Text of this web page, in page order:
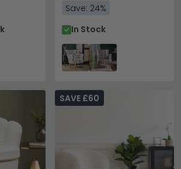
Save: 24%
In Stock
SAVE £60